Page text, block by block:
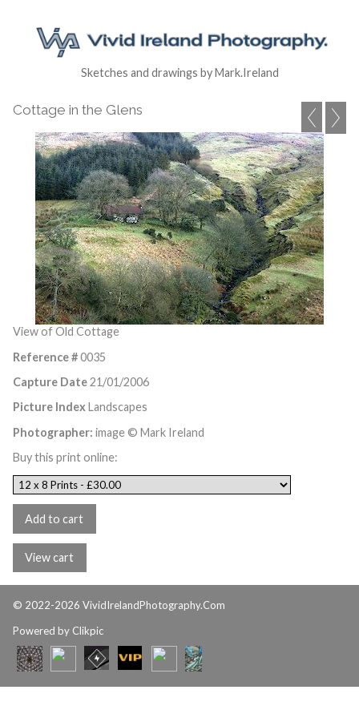
Sketches and drawings by Mark.Ireland
Cottage in the Glens
View of Old Cottage
Reference #0035
Capture Date21/01/2006
Picture IndexLandscapes
Photographer: image © Mark Ireland
Buy this print online:
© 2022-2026 VividIrelandPhotography.Com
Powered by Clikpic